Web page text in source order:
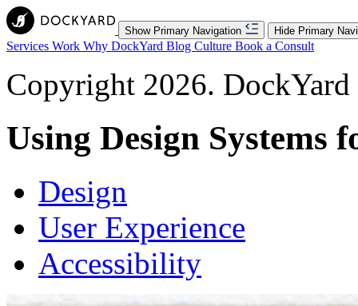
Show Primary Navigation Hide Primary
Services Work Why DockYard Blog Culture Book a Consult
Copyright 2026.
Using Design Systems
Design
User Experience
Accessibility